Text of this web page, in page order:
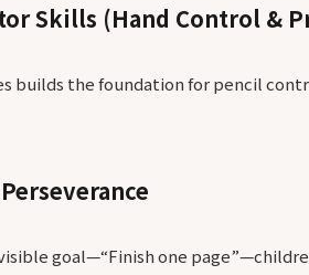
Skills (Hand Control &
builds the foundation for pencil
goal—“Finish one